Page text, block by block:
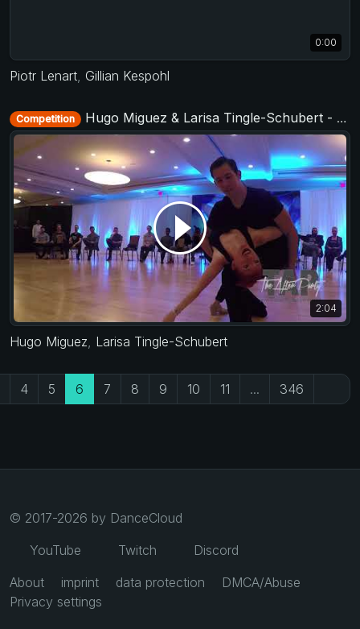
0:00
Piotr Lenart, Gillian Kespohl
Competition Hugo Miguez & Larisa Tingle-Schubert - Invitational Jack&Jill - TAP - The After Party 2017
2:04
Hugo Miguez, Larisa Tingle-Schubert
4 5 6 7 8 9 10 11 ... 346
© 2017-2026 by DanceCloud
YouTube
Twitch
Discord
About
imprint data protection
DMCA/Abuse
Privacy settings